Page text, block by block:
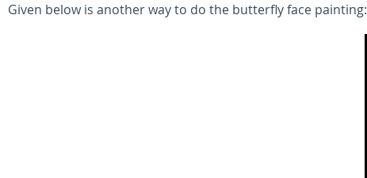
Given below is another way to do the butterfly face painting: